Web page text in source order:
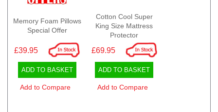
Memory Foam Pillows
Special Offer
£39.95
ADD TO BASKET
Add to Compare
Cotton Cool Super
King Size Mattress
Protector
£69.95
ADD TO BASKET
Add to Compare